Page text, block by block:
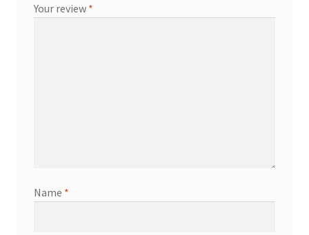
Your review *
Name *